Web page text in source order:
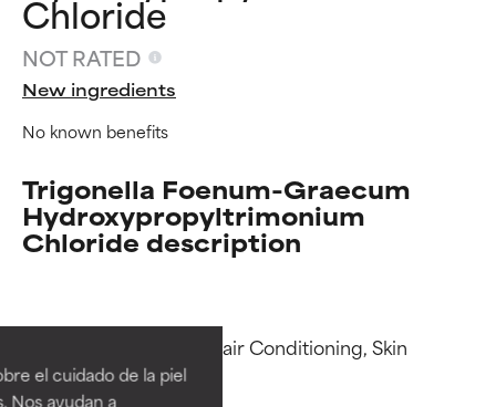
el cuidado de la piel
Nos ayudan a
Chloride
NOT RATED
New ingredients
No known benefits
Trigonella Foenum-Graecum
Hydroxypropyltrimonium
Chloride description
Functions: Antistatic, Hair Conditioning, Skin
Conditioning BEST
Proven and supported by
BEST
Proven and supported by